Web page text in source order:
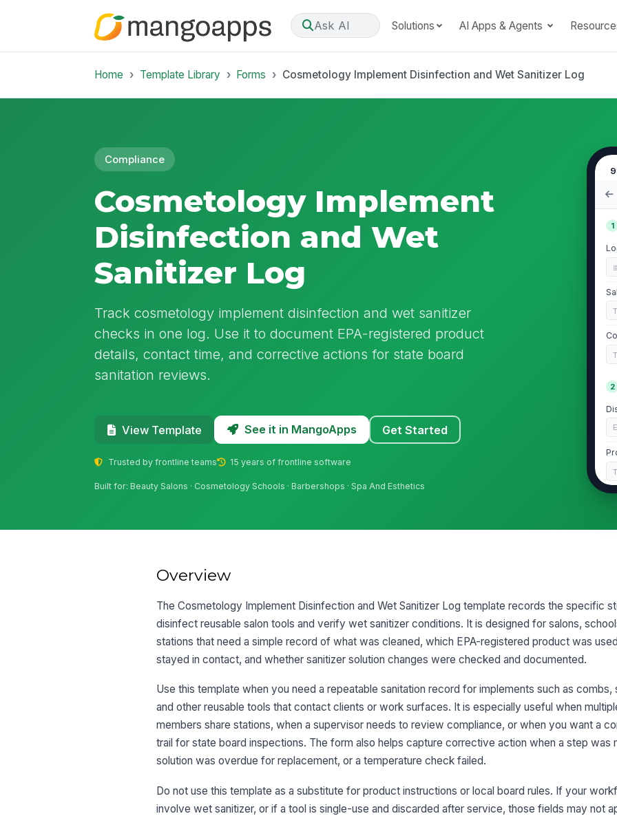
Ask AI Solutions AI Apps & Agents
Home Template Library Forms Cosmetology Implement Disinfection and Wet Sanitizer Log
Compliance
Cosmetology Implement
Disinfection and Wet
Sanitizer Log
Track cosmetology implement disinfection and wet sanitizer
checks in one log. Use it to document EPA-registered product
details, contact time, and corrective actions for state board
sanitation reviews.
View Template See it in MangoApps Get Started
Trusted by frontline teams 15 years of frontline software
Built for: Beauty Salons · Cosmetology Schools · Barbershops · Spa And Esthetics
1
2
4
Overview
The Cosmetology Implement Disinfection and Wet Sanitizer Log template records the specific
disinfect reusable salon tools and verify wet sanitizer conditions. It is designed for salons,
stations that need a simple record of what was cleaned, which EPA-registered product was
stayed in contact, and whether sanitizer solution changes were checked and documented.
Use this template when you need a repeatable sanitation record for implements such as combs,
and other reusable tools that contact clients or work surfaces. It is especially useful when
members share stations, when a supervisor needs to review compliance, or when you want a
trail for state board inspections. The form also helps capture corrective action when a step was
solution was overdue for replacement, or a temperature check failed.
Do not use this template as a substitute for product instructions or local board rules. If your
involve wet sanitizer, or if a tool is single-use and discarded after service, those fields may not